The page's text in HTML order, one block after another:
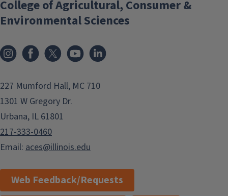
College of Agricultural, Consumer &
Environmental Sciences
InstagramFacebook
x YouTube
227 Mumford Hall, MC 710
1301 W Gregory Dr.
Urbana, IL 61801
217-333-0460
Email: aces@illinois.edu
Web Feedback/Requests